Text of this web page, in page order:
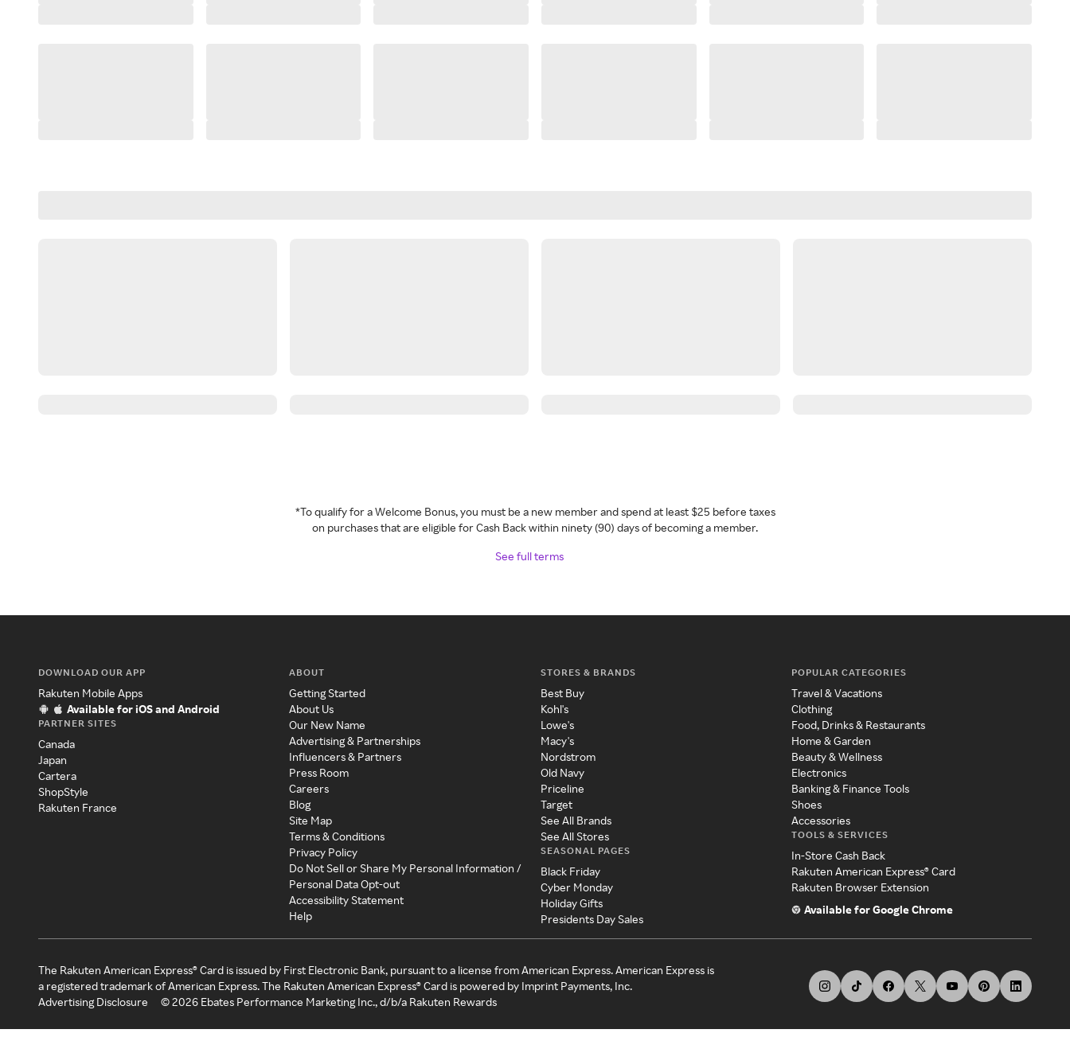
*To qualify for a Welcome Bonus, you must be a new member and spend at least $25 before taxes
on purchases that are eligible for Cash Back within ninety (90) days of becoming a member.
See full terms
DOWNLOAD OUR APP
Rakuten Mobile Apps
Available for iOS and Android
PARTNER SITES
Canada
Japan
Cartera
ShopStyle
Rakuten France
ABOUT
Getting Started
About Us
Our New Name
Advertising & Partnerships
Influencers & Partners
Press Room
Careers
Blog
Site Map
Terms & Conditions
Privacy Policy
Do Not Sell or Share My Personal Information /
Personal Data Opt-out
Accessibility Statement
Help
STORES & BRANDS
Best Buy
Kohl's
Lowe's
Macy's
Nordstrom
Old Navy
Priceline
Target
See All Brands
See All Stores
SEASONAL PAGES
Black Friday
Cyber Monday
Holiday Gifts
Presidents Day Sales
POPULAR CATEGORIES
Travel & Vacations
Clothing
Food, Drinks & Restaurants
Home & Garden
Beauty & Wellness
Electronics
Banking & Finance Tools
Shoes
Accessories
TOOLS & SERVICES
In-Store Cash Back
Rakuten American Express® Card
Rakuten Browser Extension
Available for Google Chrome
The Rakuten American Express® Card is issued by First Electronic Bank, pursuant to a license from American Express. American Express is
a registered trademark of American Express. The Rakuten American Express® Card is powered by Imprint Payments, Inc.
Advertising Disclosure
©2026 Ebates Performance Marketing Inc., d/b/a Rakuten Rewards